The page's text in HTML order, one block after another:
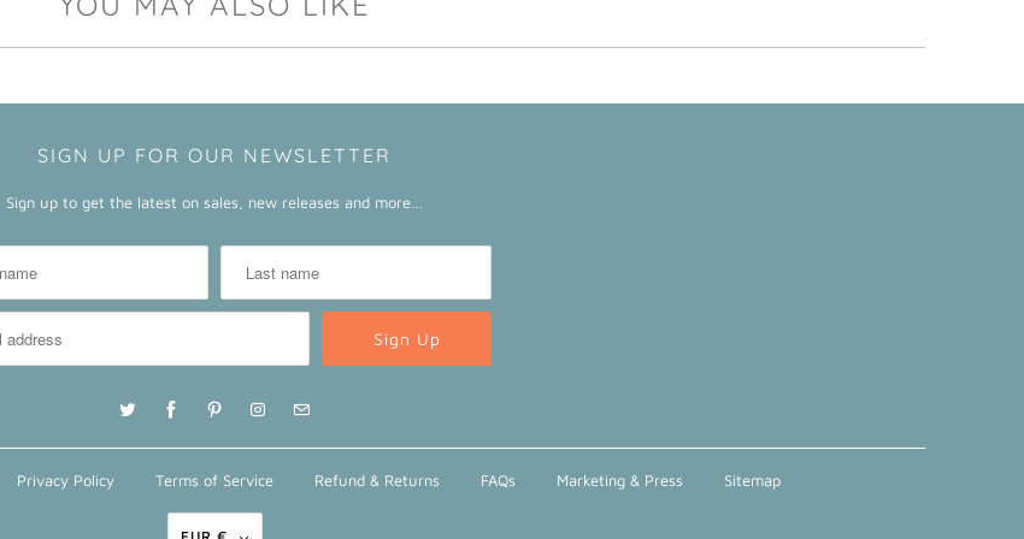
SIGN UP FOR OUR NEWSLETTER
Sign up to get the latest on sales, new releases and more…
Privacy Policy Terms of Service Refund & Returns FAQs Marketing & Press Sitemap